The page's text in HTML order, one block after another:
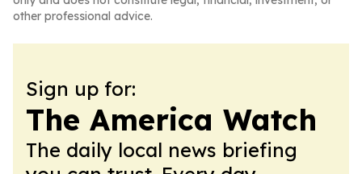
other professional advice.
Sign up for:
The America Watch
The daily local news briefing